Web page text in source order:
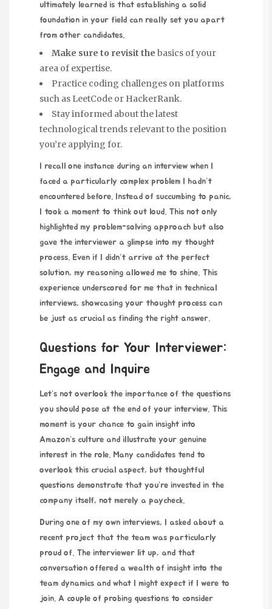
ultimately learned is that establishing a solid
foundation in your field can really set you apart
from other candidates.
Make sure to revisit the basics of your
area of expertise.
Practice coding challenges on platforms
such as LeetCode or HackerRank.
Stay informed about the latest
technological trends relevant to the position
you’re applying for.
I recall one instance during an interview when I
faced a particularly complex problem I hadn’t
encountered before. Instead of succumbing to panic,
I took a moment to think out loud. This not only
highlighted my problem-solving approach but also
gave the interviewer a glimpse into my thought
process. Even if I didn’t arrive at the perfect
solution, my reasoning allowed me to shine. This
experience underscored for me that in technical
interviews, showcasing your thought process can
be just as crucial as finding the right answer.
Questions for Your Interviewer:
Engage and Inquire
Let’s not overlook the importance of the questions
you should pose at the end of your interview. This
moment is your chance to gain insight into
Amazon’s culture and illustrate your genuine
interest in the role. Many candidates tend to
overlook this crucial aspect, but thoughtful
questions demonstrate that you’re invested in the
company itself, not merely a paycheck.
During one of my own interviews, I asked about a
recent project that the team was particularly
proud of. The interviewer lit up, and that
conversation offered a wealth of insight into the
team dynamics and what I might expect if I were to
join. A couple of probing questions to consider